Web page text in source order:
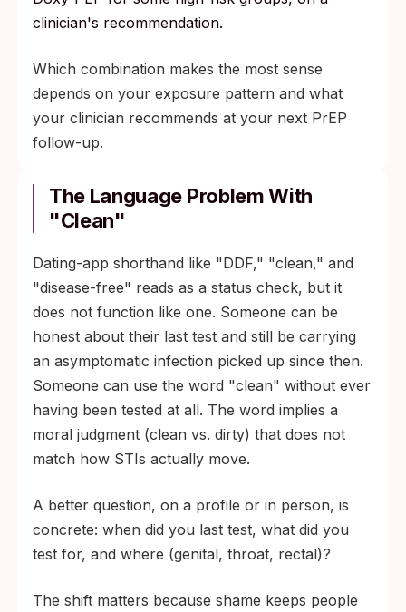
clinician's recommendation.
Which combination makes the most sense
depends on your exposure pattern and what
your clinician recommends at your next PrEP
follow-up.
The Language Problem With
"Clean"
Dating-app shorthand like "DDF," "clean," and
"disease-free" reads as a status check, but it
does not function like one. Someone can be
honest about their last test and still be carrying
an asymptomatic infection picked up since then.
Someone can use the word "clean" without ever
having been tested at all. The word implies a
moral judgment (clean vs. dirty) that does not
match how STIs actually move.
A better question, on a profile or in person, is
concrete: when did you last test, what did you
test for, and where (genital, throat, rectal)?
The shift matters because shame keeps people